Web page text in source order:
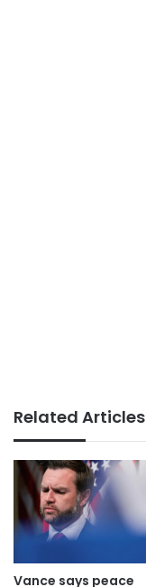
Related Articles
Vance says peace